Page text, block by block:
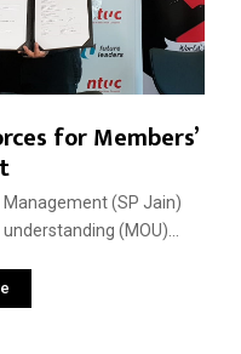
for Members’
Management (SP Jain)
(MOU)...